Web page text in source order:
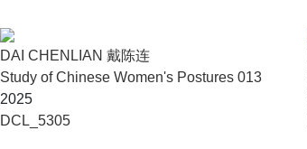
DAI CHENLIAN 戴陈连
Study of Chinese Women's Postures 013
2025
DCL_5305